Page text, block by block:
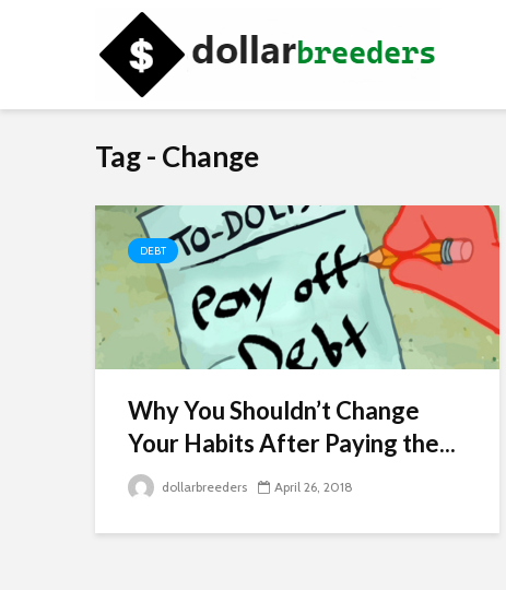
Tag - Change
DEBT
Why You Shouldn’t Change
Your Habits After Paying the...
dollarbreeders April 26, 2018